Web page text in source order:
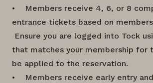
• Members receive 4, 6, or 8
entrance tickets based on
Ensure you are logged into Tock
that matches your membership for
be applied to the reservation.
• Members receive early entry and